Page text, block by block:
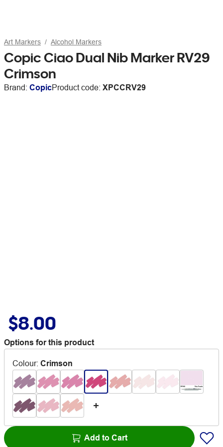
Art Markers Alcohol Markers
Copic Ciao Dual Nib Marker RV29
Crimson
Brand: CopicProduct code: XPCCRV29
$8.00
Options for this product
Colour: Crimson
Add to Cart